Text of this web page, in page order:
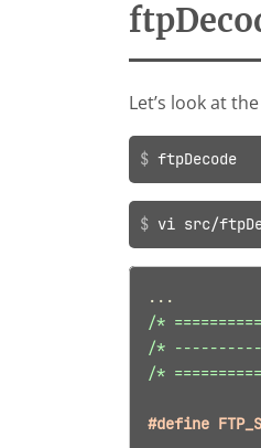
Let’s look at
ftpDecode
vi src/
...
/*
/*
/*
#define